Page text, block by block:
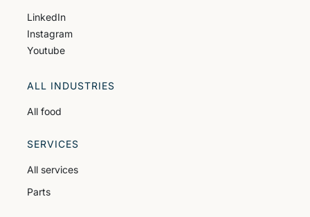
LinkedIn
Instagram
Youtube
ALL INDUSTRIES
All food
SERVICES
All services
Parts